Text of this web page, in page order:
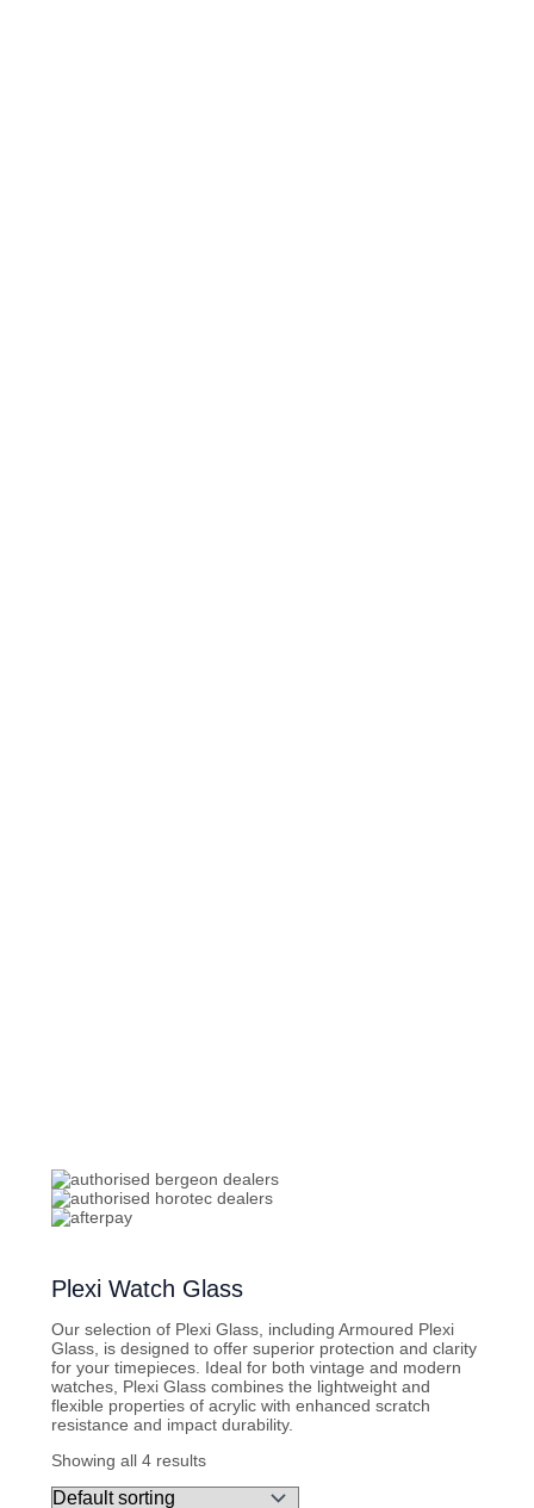
Plexi Watch Glass
Our selection of Plexi Glass, including Armoured Plexi
Glass, is designed to offer superior protection and clarity
for your timepieces. Ideal for both vintage and modern
watches, Plexi Glass combines the lightweight and
flexible properties of acrylic with enhanced scratch
resistance and impact durability.
Showing all 4 results